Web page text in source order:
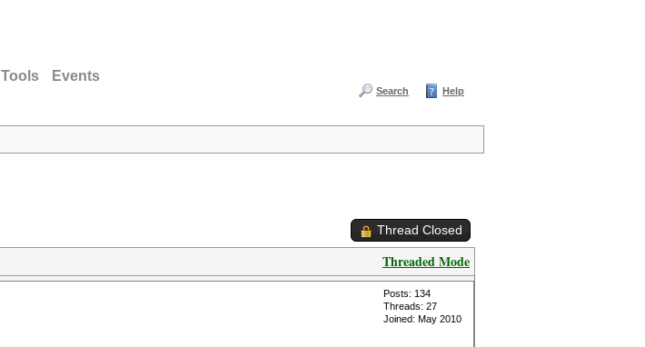
Tools Events
Search Help
Thread Closed
Threaded Mode
Posts: 134
Threads: 27
Joined: May 2010